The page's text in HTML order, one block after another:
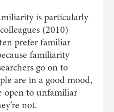
is particularly
(2010)
prefer familiar
familiarity
go on to
are in a good mood,
open to unfamiliar
not.